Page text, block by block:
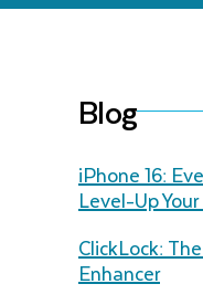
Blog
iPhone 16:
Level-Up
ClickLock:
Enhancer